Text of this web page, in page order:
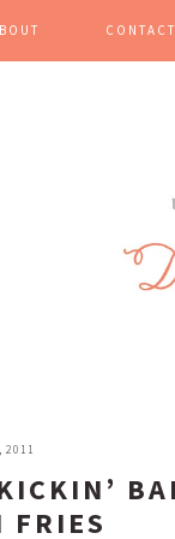
CONTACT
2011
FRIES